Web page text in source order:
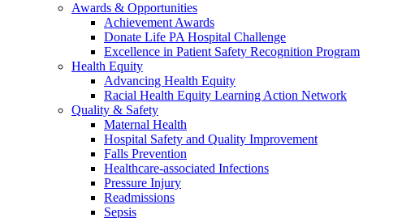
Awards & Opportunities
Achievement Awards
Donate Life PA Hospital Challenge
Excellence in Patient Safety Recognition Program
Health Equity
Advancing Health Equity
Racial Health Equity Learning Action Network
Quality & Safety
Maternal Health
Hospital Safety and Quality Improvement
Falls Prevention
Healthcare-associated Infections
Pressure Injury
Readmissions
Sepsis